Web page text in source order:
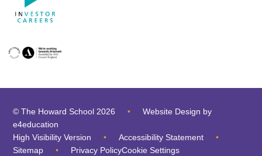
© The Howard School 2026 •
Website Design by
e4education
High Visibility Version
• Accessibility Statement
•
Sitemap
• Privacy PolicyCookie Settings